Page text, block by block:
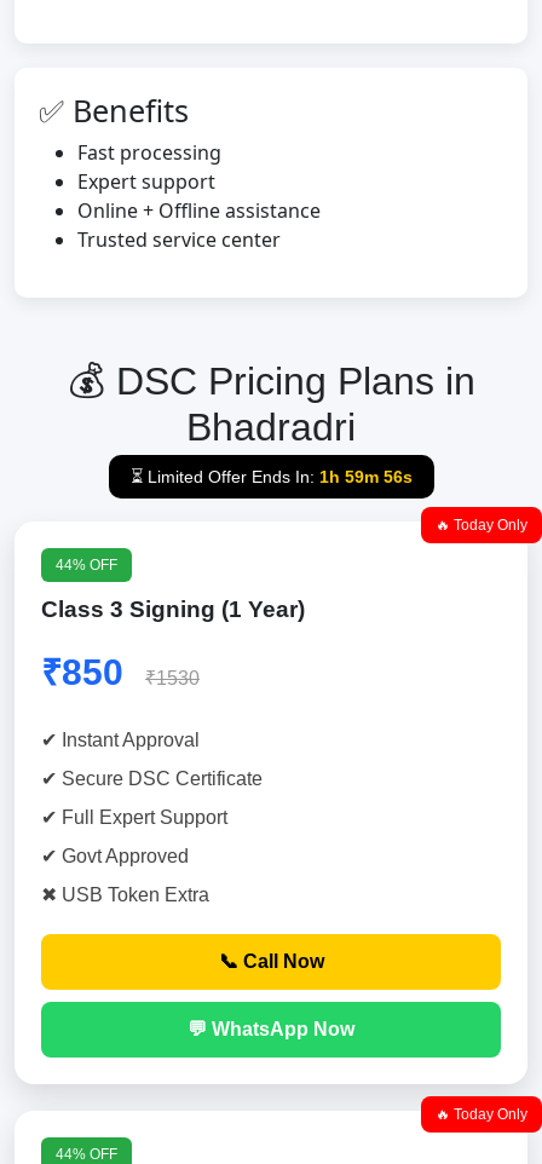
✅ Benefits
Fast processing
Expert support
Online + Offline assistance
Trusted service center
💰 DSC Pricing Plans in
Bhadradri
⏳ Limited Offer Ends In: 1h 59m 55s
🔥 Today Only
44% OFF
Class 3 Signing (1 Year)
₹850 ₹1530
✔ Instant Approval
✔ Secure DSC Certificate
✔ Full Expert Support
✔ Govt Approved
✖ USB Token Extra
📞 Call Now
💬 WhatsApp Now
🔥 Today Only
44% OFF